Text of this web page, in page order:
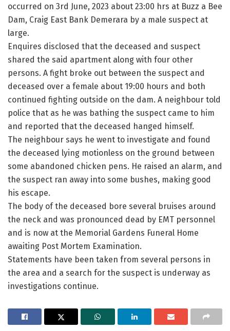
occurred on 3rd June, 2023 about 23:00 hrs at Buzz a Bee
Dam, Craig East Bank Demerara by a male suspect at
large.
Enquires disclosed that the deceased and suspect
shared the said apartment along with four other
persons. A fight broke out between the suspect and
deceased over a female about 19:00 hours and both
continued fighting outside on the dam. A neighbour told
police that as he was bathing the suspect came to him
and reported that the deceased hanged himself.
The neighbour says he went to investigate and found
the deceased lying motionless on the ground between
some abandoned chicken pens. He raised an alarm, and
the suspect ran away into some bushes, making good
his escape.
The body of the deceased bore several bruises around
the neck and was pronounced dead by EMT personnel
and is now at the Memorial Gardens Funeral Home
awaiting Post Mortem Examination.
Statements have been taken from several persons in
the area and a search for the suspect is underway as
investigations continue.